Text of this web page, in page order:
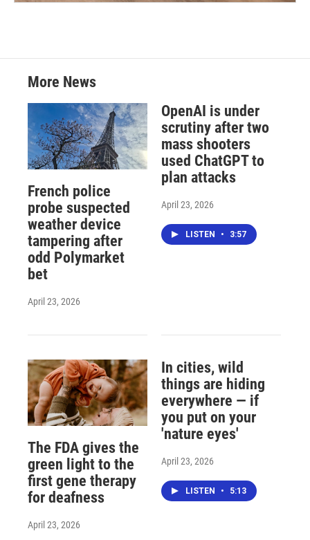
More News
French police
probe suspected
weather device
tampering after
odd Polymarket
bet
April 23, 2026
OpenAI is under
scrutiny after two
mass shooters
used ChatGPT to
plan attacks
April 23, 2026
LISTEN • 3:57
The FDA gives the
green light to the
first gene therapy
for deafness
April 23, 2026
In cities, wild
things are hiding
everywhere — if
you put on your
'nature eyes'
April 23, 2026
LISTEN • 5:13